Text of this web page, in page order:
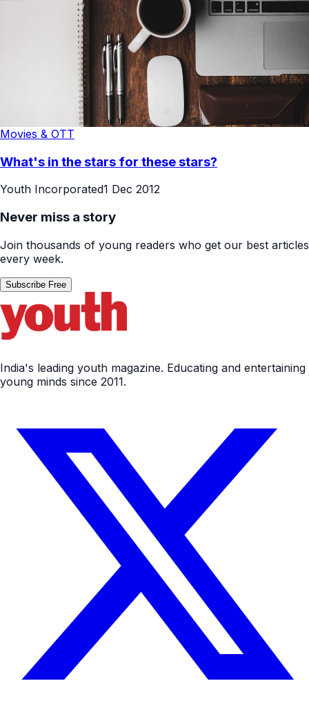
Movies & OTT
What's in the stars for these stars?
Youth Incorporated1 Dec 2012
Never miss a story
Join thousands of young readers who get our best articles
every week.
Subscribe Free
India's leading youth magazine. Educating and entertaining
young minds since 2011.